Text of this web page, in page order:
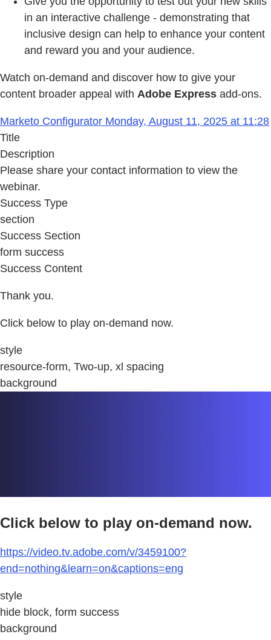
in an interactive challenge - demonstrating that
inclusive design can help to enhance your content
and reward you and your audience.
Watch on-demand and discover how to give your
content broader appeal with Adobe Express add-ons.
Marketo Configurator Monday, August 11, 2025 at 11:28
Title
Description
Please share your contact information to view the
webinar.
Success Type
section
Success Section
form success
Success Content
Thank you.
Click below to play on-demand now.
style
resource-form, Two-up, xl spacing
background
Click below to play on-demand now.
https://video.tv.adobe.com/v/3459100?
end=nothing&learn=on&captions=eng
style
hide block, form success
background